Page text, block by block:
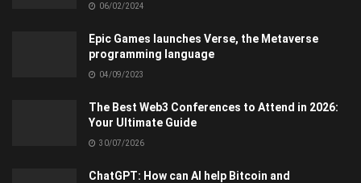
06/02/2024
Epic Games launches Verse, the Metaverse
programming language
04/09/2023
The Best Web3 Conferences to Attend in 2026:
Your Ultimate Guide
30/07/2026
ChatGPT: How can AI help Bitcoin and